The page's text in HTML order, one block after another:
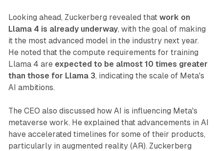
Looking ahead, Zuckerberg revealed that work on
Llama 4 is already underway, with the goal of making
it the most advanced model in the industry next year.
He noted that the compute requirements for training
Llama 4 are expected to be almost 10 times greater
than those for Llama 3, indicating the scale of Meta's
AI ambitions.
The CEO also discussed how AI is influencing Meta's
metaverse work. He explained that advancements in AI
have accelerated timelines for some of their products,
particularly in augmented reality (AR). Zuckerberg